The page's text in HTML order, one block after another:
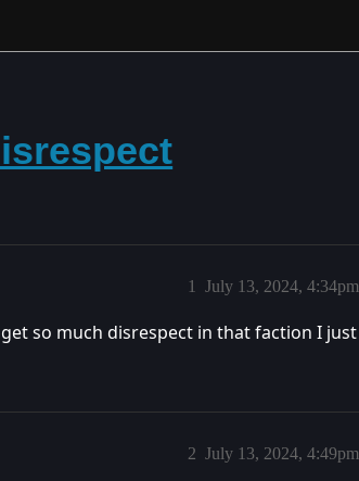
July 13, 2024, 4:34pm
1
so much disrespect in that faction I just
July 13, 2024, 4:49pm
2